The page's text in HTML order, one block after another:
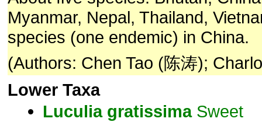
Myanmar, Nepal, Thailand,
species (one endemic) in China.
(Authors: Chen Tao (陈涛);
Lower Taxa
Luculia gratissimaSweet